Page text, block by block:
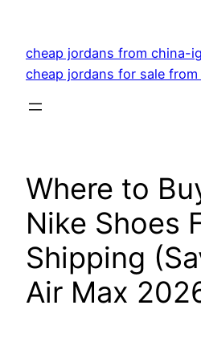
content
cheap jordans from china-
cheap jordans for sale
Where to
Nike Shoes
Shipping
Air Max